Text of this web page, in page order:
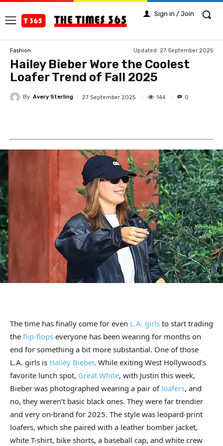
Sign in / Join
Fashion Updated: 27 September 2025
Hailey Bieber Wore the Coolest
Loafer Trend of Fall 2025
By Avery Sterling 27 September 2025 144 0
The time has finally come for even L.A. girls to start trading
the flip-flops everyone has been wearing for months on
end for something a bit more substantial. One of those
L.A. girls is Hailey Bieber. While exiting West Hollywood’s
favorite lunch spot, Great White, with Justin this week,
Bieber was photographed wearing a pair of loafers, and
no, they weren’t basic black ones. They were far trendier
and very on-brand for 2025. The style was leopard-print
loafers, which she paired with a leather bomber jacket,
white T-shirt, bike shorts, a baseball cap, and white crew